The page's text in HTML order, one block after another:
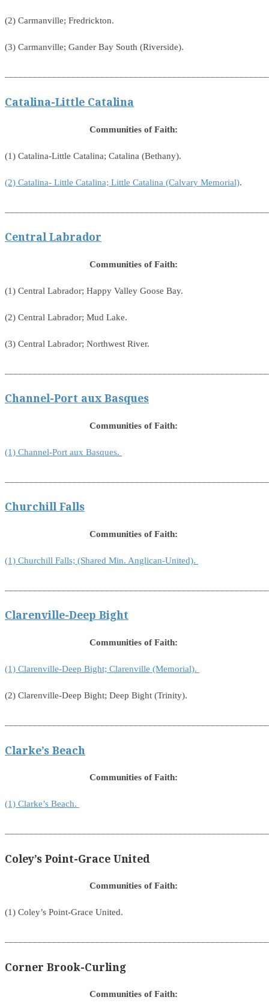
(2) Carmanville; Fredrickton.
(3) Carmanville; Gander Bay South (Riverside).
Catalina-Little Catalina
Communities of Faith:
(1) Catalina-Little Catalina; Catalina (Bethany).
(2) Catalina- Little Catalina; Little Catalina (Calvary Memorial).
Central Labrador
Communities of Faith:
(1) Central Labrador; Happy Valley Goose Bay.
(2) Central Labrador; Mud Lake.
(3) Central Labrador; Northwest River.
Channel-Port aux Basques
Communities of Faith:
(1) Channel-Port aux Basques.
Churchill Falls
Communities of Faith:
(1) Churchill Falls; (Shared Min. Anglican-United).
Clarenville-Deep Bight
Communities of Faith:
(1) Clarenville-Deep Bight; Clarenville (Memorial).
(2) Clarenville-Deep Bight; Deep Bight (Trinity).
Clarke’s Beach
Communities of Faith:
(1) Clarke’s Beach.
Coley’s Point-Grace United
Communities of Faith:
(1) Coley’s Point-Grace United.
Corner Brook-Curling
Communities of Faith: